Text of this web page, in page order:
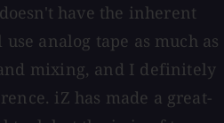
have the inherent
analog tape as much as
mixing, and I definitely
iZ has made a great-